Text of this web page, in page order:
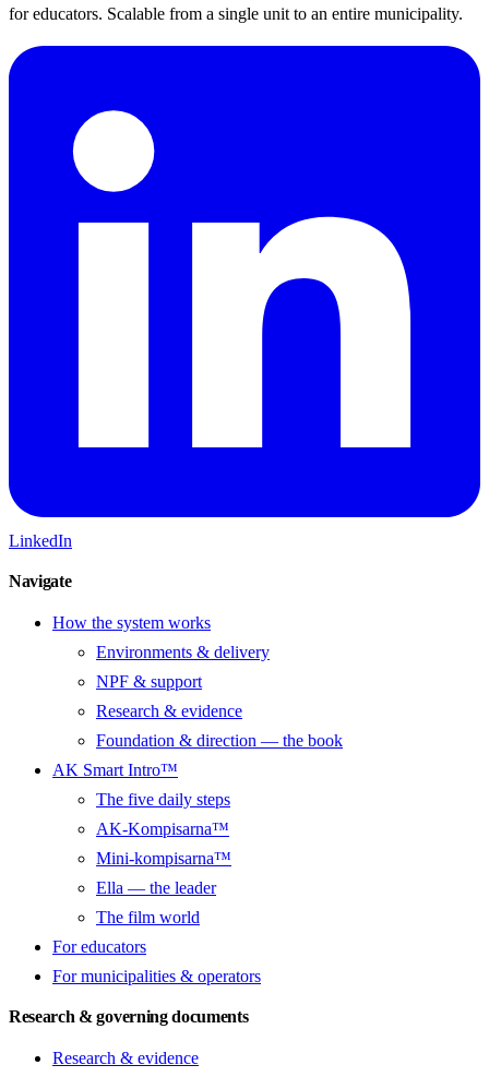
for educators. Scalable from a single unit to an entire municipality.
LinkedIn
Navigate
How the system works
Environments & delivery
NPF & support
Research & evidence
Foundation & direction — the book
AK Smart Intro™
The five daily steps
AK-Kompisarna™
Mini-kompisarna™
Ella — the leader
The film world
For educators
For municipalities & operators
Research & governing documents
Research & evidence